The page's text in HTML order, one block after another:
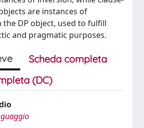
are instances of
DP object, used to fulfill
and pragmatic purposes.
Scheda completa
(DC)